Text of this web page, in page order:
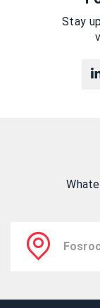
Stay